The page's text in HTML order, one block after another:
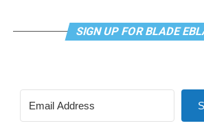
SIGN UP FOR BLADE